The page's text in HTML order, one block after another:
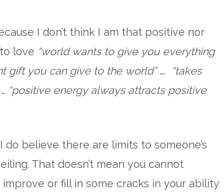
I don’t think I am that positive nor
love “world wants to give you everything
gift you can give to the world”….
“takes
“positive energy always attracts positive
believe there are limits to someone’s
That doesn’t mean you cannot
or fill in some cracks in your ability